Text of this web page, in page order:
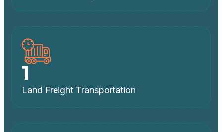
1
Land Freight Transportation